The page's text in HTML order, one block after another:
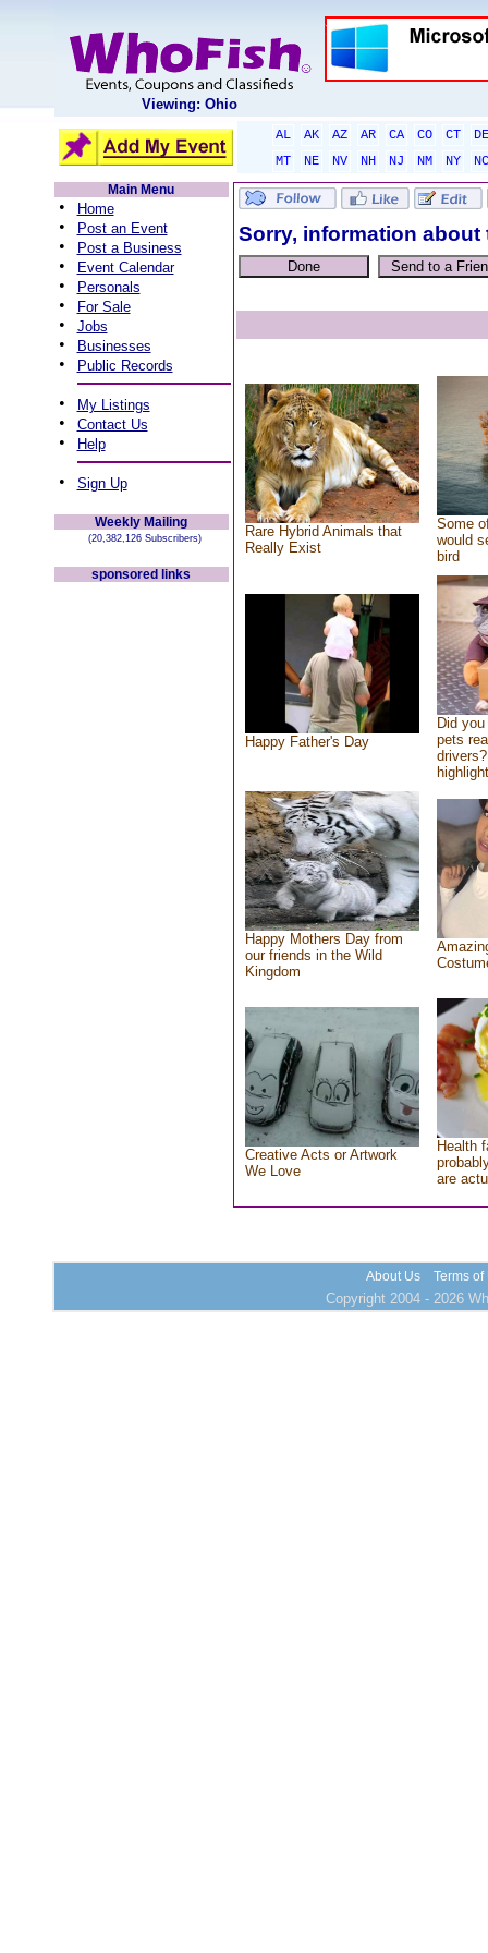
Viewing: Ohio
AL AK AZ AR CA CO CT
DE
MT
NE NV NH NJ NM NY
NC
Main Menu
• Home
• Post an Event
• Post a Business
• Event Calendar
• Personals
• For Sale
• Jobs
• Businesses
• Public Records
• My Listings
• Contact Us
• Help
• Sign Up
Weekly Mailing
(20,382,126 Subscribers)
sponsored links
Sorry, information
Rare Hybrid Animals that
Really Exist
Some
would
bird
Happy Father's Day
Did
pets
Happy Mothers Day from
our friends in the Wild
Kingdom
Creative Acts or Artwork
We Love
Health
are
About Us Terms of
Copyright 2004 - 2026